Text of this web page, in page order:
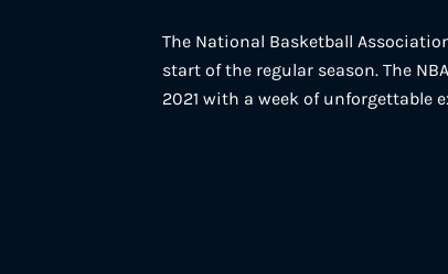
The National Basketball
start of the regular season. The
2021 with a week of unforgettable